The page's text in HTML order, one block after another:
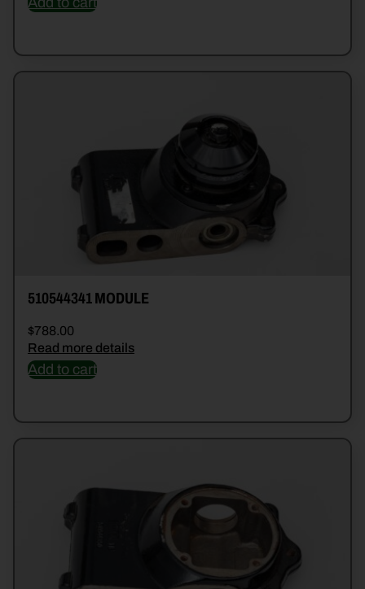
510544341 MODULE
$788.00
Read more details
Add to cart